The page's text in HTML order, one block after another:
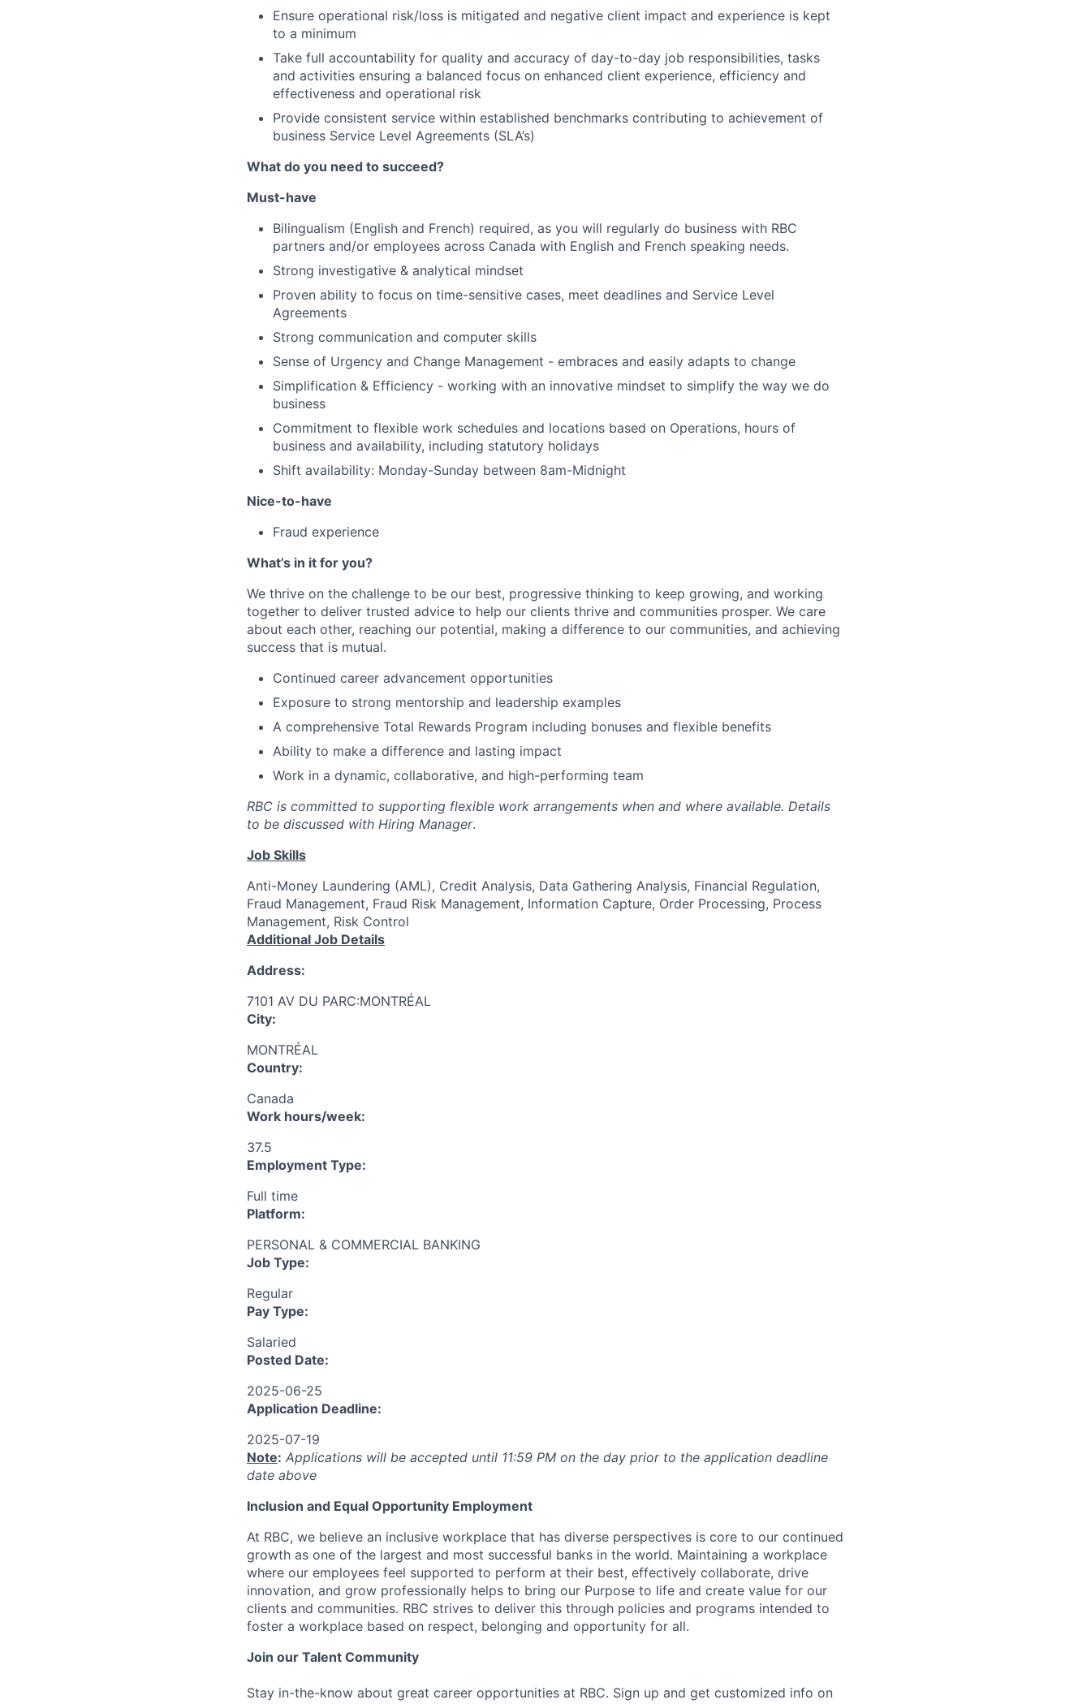
Ensure operational risk/loss is mitigated and negative client impact and experience is kept
to a minimum
Take full accountability for quality and accuracy of day-to-day job responsibilities, tasks
and activities ensuring a balanced focus on enhanced client experience, efficiency and
effectiveness and operational risk
Provide consistent service within established benchmarks contributing to achievement of
business Service Level Agreements (SLA’s)
What do you need to succeed?
Must-have
Bilingualism (English and French) required, as you will regularly do business with RBC
partners and/or employees across Canada with English and French speaking needs.
Strong investigative & analytical mindset
Proven ability to focus on time-sensitive cases, meet deadlines and Service Level
Agreements
Strong communication and computer skills
Sense of Urgency and Change Management - embraces and easily adapts to change
Simplification & Efficiency - working with an innovative mindset to simplify the way we do
business
Commitment to flexible work schedules and locations based on Operations, hours of
business and availability, including statutory holidays
Shift availability: Monday-Sunday between 8am-Midnight
Nice-to-have
Fraud experience
What’s in it for you?
We thrive on the challenge to be our best, progressive thinking to keep growing, and working
together to deliver trusted advice to help our clients thrive and communities prosper. We care
about each other, reaching our potential, making a difference to our communities, and achieving
success that is mutual.
Continued career advancement opportunities
Exposure to strong mentorship and leadership examples
A comprehensive Total Rewards Program including bonuses and flexible benefits
Ability to make a difference and lasting impact
Work in a dynamic, collaborative, and high-performing team
RBC is committed to supporting flexible work arrangements when and where available. Details
to be discussed with Hiring Manager.
Job Skills
Anti-Money Laundering (AML), Credit Analysis, Data Gathering Analysis, Financial Regulation,
Fraud Management, Fraud Risk Management, Information Capture, Order Processing, Process
Management, Risk Control
Additional Job Details
Address:
7101 AV DU PARC:MONTRÉAL
City:
MONTRÉAL
Country:
Canada
Work hours/week:
37.5
Employment Type:
Full time
Platform:
PERSONAL & COMMERCIAL BANKING
Job Type:
Regular
Pay Type:
Salaried
Posted Date:
2025-06-25
Application Deadline:
2025-07-19
Note: Applications will be accepted until 11:59 PM on the day prior to the application deadline
date above
Inclusion and Equal Opportunity Employment
At RBC, we believe an inclusive workplace that has diverse perspectives is core to our continued
growth as one of the largest and most successful banks in the world. Maintaining a workplace
where our employees feel supported to perform at their best, effectively collaborate, drive
innovation, and grow professionally helps to bring our Purpose to life and create value for our
clients and communities. RBC strives to deliver this through policies and programs intended to
foster a workplace based on respect, belonging and opportunity for all.
Join our Talent Community
Stay in-the-know about great career opportunities at RBC. Sign up and get customized info on